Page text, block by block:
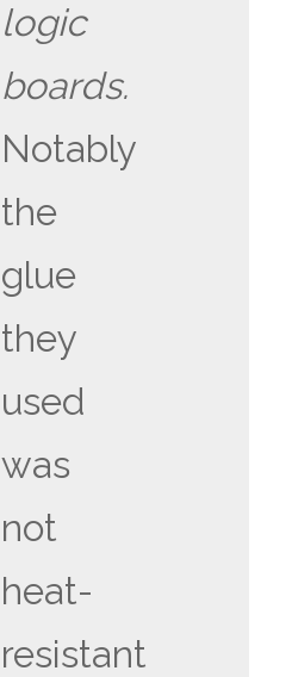
logic
boards.
Notably
the
glue
they
used
was
not
heat-
resistant